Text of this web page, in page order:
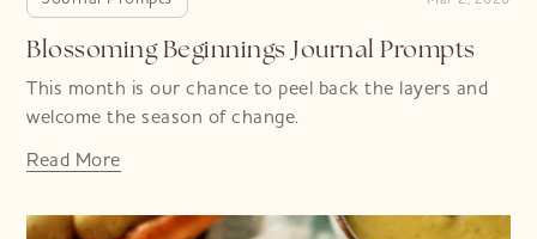
Blossoming Beginnings Journal Prompts
This month is our chance to peel back the layers and
welcome the season of change.
Read More